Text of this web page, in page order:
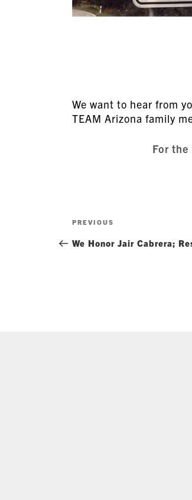
We want to hear from
TEAM Arizona family
For the
Post
navigation
Previous
PREVIOUS
We Honor Jair Cabrera;